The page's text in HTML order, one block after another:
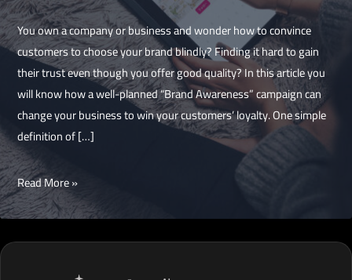
You own a company or business and wonder how to convince
customers to choose your brand blindly? Finding it hard to gain
their trust even though you offer good quality? In this article you
will know how a well-planned “Brand Awareness” campaign can
change your business to win your customers’ loyalty. One simple
definition of […]
What
Business
owners
need
Read More »